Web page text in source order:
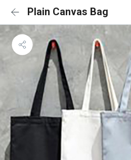
Plain Canvas Bag